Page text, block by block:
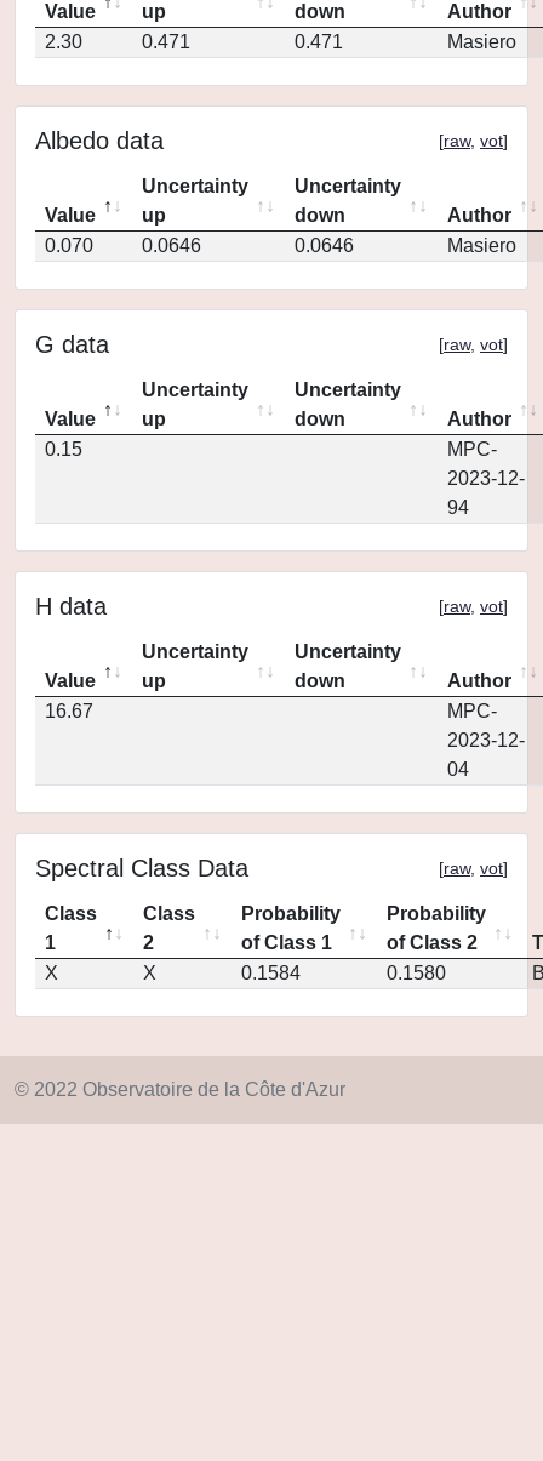
Value
up
down
Author
2.30
0.471 0.471 Masiero
Albedo data [raw, vot]
Value
Uncertainty
up
Uncertainty
down
Author
0.070
0.0646 0.0646 Masiero
G data [raw, vot]
Value
Uncertainty
up
Uncertainty
down
Author
0.15
MPC-
2023-12-
94
H data [raw, vot]
Value
Uncertainty
up
Uncertainty
down
Author
16.67
MPC-
2023-12-
04
Spectral Class Data [raw, vot]
Class
1
Class
2
Probability
of Class 1
Probability
of Class 2
X
X 0.1584 0.1580
© 2022 Observatoire de la Côte d'Azur